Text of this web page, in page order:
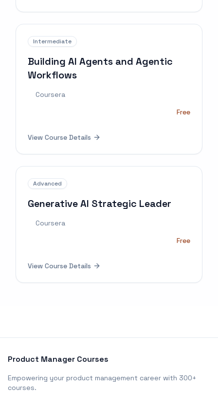
Intermediate
Building AI Agents and Agentic
Workflows
Coursera
Free
View Course Details
Advanced
Generative AI Strategic Leader
Coursera
Free
View Course Details
Product Manager Courses
Empowering your product management career with 300+
courses.